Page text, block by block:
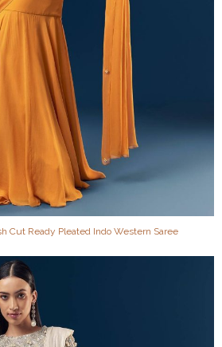
Cut Ready Pleated Indo Western Saree